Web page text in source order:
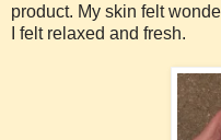
product. My skin felt
I felt relaxed and fresh.